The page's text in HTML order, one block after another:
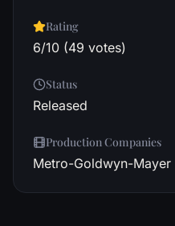
Rating
6/10 (49 votes)
Status
Released
Production Companies
Metro-Goldwyn-Mayer